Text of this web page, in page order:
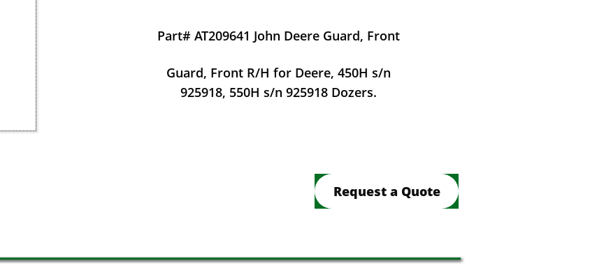
Part# AT209641 John Deere Guard, Front
Guard, Front R/H for Deere, 450H s/n
925918, 550H s/n 925918 Dozers.
Request a Quote